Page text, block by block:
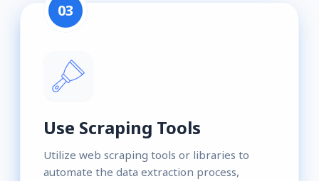
03
Use Scraping Tools
Utilize web scraping tools or libraries to
automate the data extraction process,